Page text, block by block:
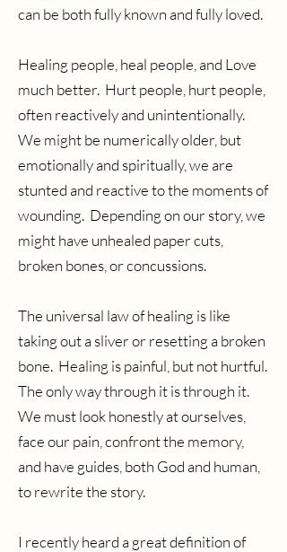
can be both fully known and fully loved.
Healing people, heal people, and Love
much better. Hurt people, hurt people,
often reactively and unintentionally.
We might be numerically older, but
emotionally and spiritually, we are
stunted and reactive to the moments of
wounding. Depending on our story, we
might have unhealed paper cuts,
broken bones, or concussions.
The universal law of healing is like
taking out a sliver or resetting a broken
bone. Healing is painful, but not hurtful.
The only way through it is through it.
We must look honestly at ourselves,
face our pain, confront the memory,
and have guides, both God and human,
to rewrite the story.
I recently heard a great definition of